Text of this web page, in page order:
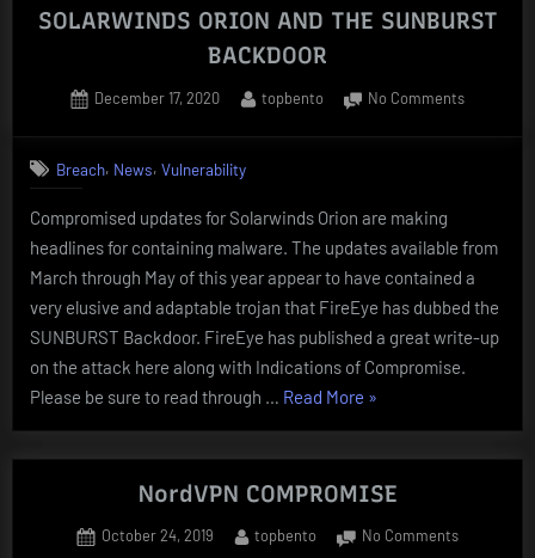
AWS
KEYS
PyPi
YEAR”
SOLARWINDS ORION AND THE SUNBURST
BACKDOOR
Posted
December 17, 2020 By
topbento No Commentson
Breach, News,Vulnerability
Compromised updates for Solarwinds Orion are making
headlines for containing malware. The updates available from
March through May of this year appear to have contained a
very elusive and adaptable trojan that FireEye has dubbed the
SUNBURST Backdoor. FireEye has published a great write-up
on the attack here along with Indications of Compromise.
Please be sure to read through … Read More “SOLARWINDS
AND
THE
BACKDOOR”
»
NordVPN COMPROMISE
Posted
October 24, 2019 By
topbento No Commentson